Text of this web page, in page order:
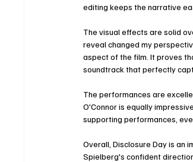
editing keeps the narrative
The visual effects are solid
reveal changed my
aspect of the film. It proves
soundtrack that perfectly
The performances are
O'Connor is equally
supporting performances,
Overall, Disclosure Day is an
Spielberg's confident